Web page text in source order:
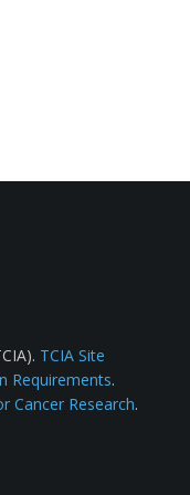
TCIA Site
Requirements.
Cancer Research.